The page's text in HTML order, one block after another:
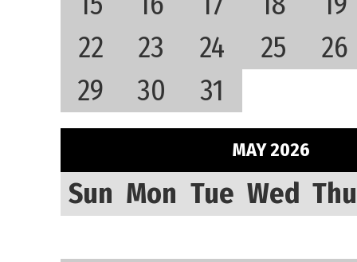
22
23 24 25
26
29
30 31
MAY 2026
Sun Mon Tue Wed Thu